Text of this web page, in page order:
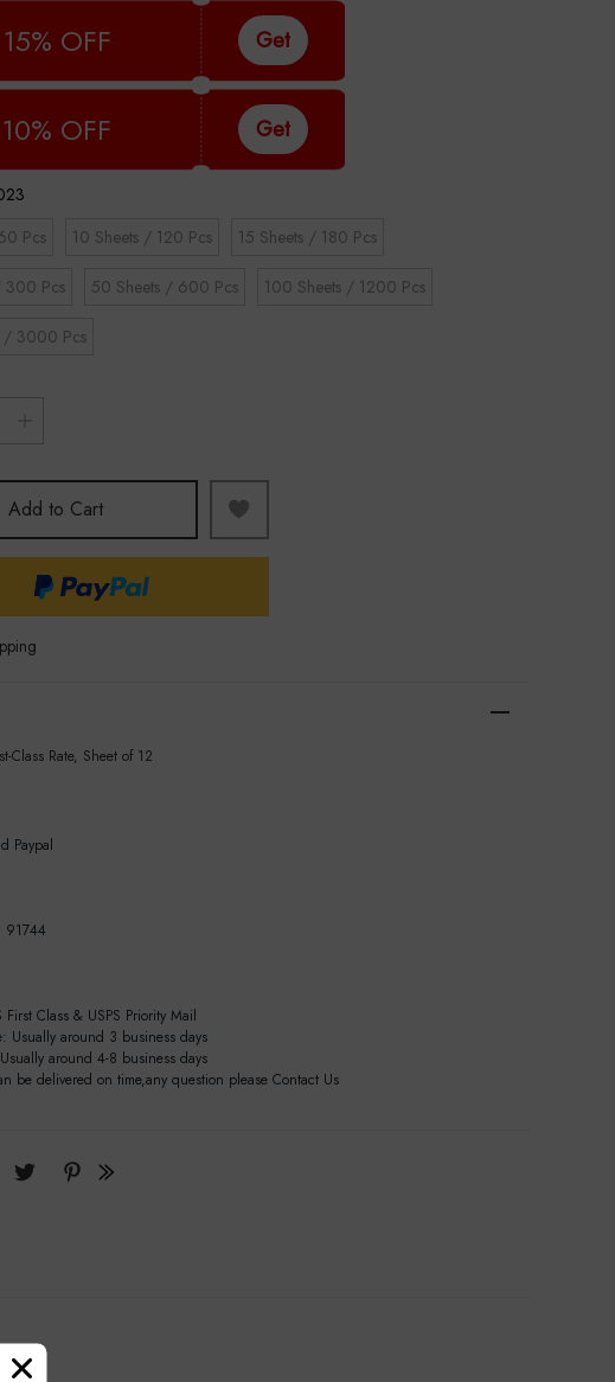
15% OFF Get
10% OFF Get
Pcs
10 Sheets / 120 Pcs 15 Sheets / 180 Pcs
300 Pcs 50 Sheets / 600 Pcs 100 Sheets / 1200 Pcs
/ 3000 Pcs
Add to Cart
Class Rate, Sheet of 12
Paypal
91744
First Class & USPS Priority Mail
Usually around 3 business days
around 4-8 business days
be delivered on time,any question please Contact Us